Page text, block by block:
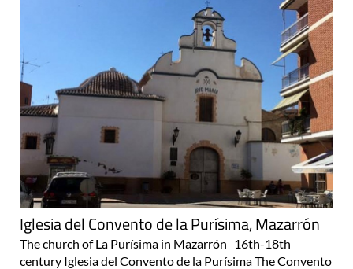
Iglesia del Convento de la Purísima, Mazarrón
The church of La Purísima in Mazarrón 16th-18th
century Iglesia del Convento de la Purísima The Convento